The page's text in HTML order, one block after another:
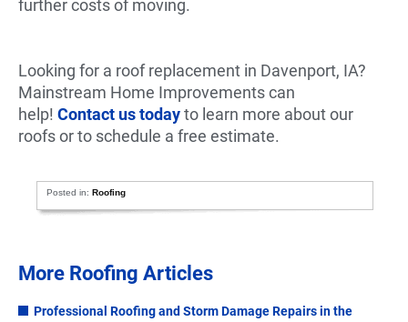
further costs of moving.
Looking for a roof replacement in Davenport, IA?
Mainstream Home Improvements can
help! Contact us todayto learn more about our
roofs or to schedule a free estimate.
Posted in:Roofing
More Roofing Articles
Professional Roofing and Storm Damage Repairs in the